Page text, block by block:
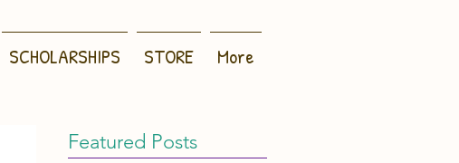
SCHOLARSHIPS STORE More
Featured Posts